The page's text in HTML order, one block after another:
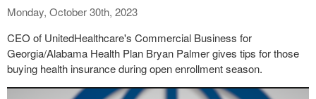
Monday, October 30th, 2023
CEO of UnitedHealthcare's Commercial Business for
Georgia/Alabama Health Plan Bryan Palmer gives tips for those
buying health insurance during open enrollment season.